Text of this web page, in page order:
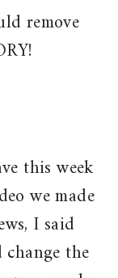
remove
this week
we made
I said
the